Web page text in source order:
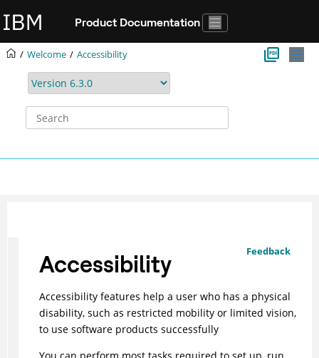
Product Documentation
Welcome Accessibility
Feedback
Accessibility
Accessibility features help a user who has a physical
disability, such as restricted mobility or limited vision,
to use software products successfully